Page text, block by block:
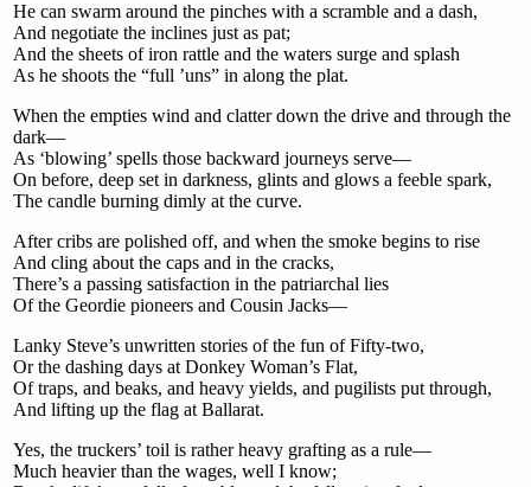
He can swarm around the pinches with a scramble and a dash,
And negotiate the inclines just as pat;
And the sheets of iron rattle and the waters surge and splash
As he shoots the “full ’uns” in along the plat.
When the empties wind and clatter down the drive and through the
dark—
As ‘blowing’ spells those backward journeys serve—
On before, deep set in darkness, glints and glows a feeble spark,
The candle burning dimly at the curve.
After cribs are polished off, and when the smoke begins to rise
And cling about the caps and in the cracks,
There’s a passing satisfaction in the patriarchal lies
Of the Geordie pioneers and Cousin Jacks—
Lanky Steve’s unwritten stories of the fun of Fifty-two,
Or the dashing days at Donkey Woman’s Flat,
Of traps, and beaks, and heavy yields, and pugilists put through,
And lifting up the flag at Ballarat.
Yes, the truckers’ toil is rather heavy grafting as a rule—
Much heavier than the wages, well I know;